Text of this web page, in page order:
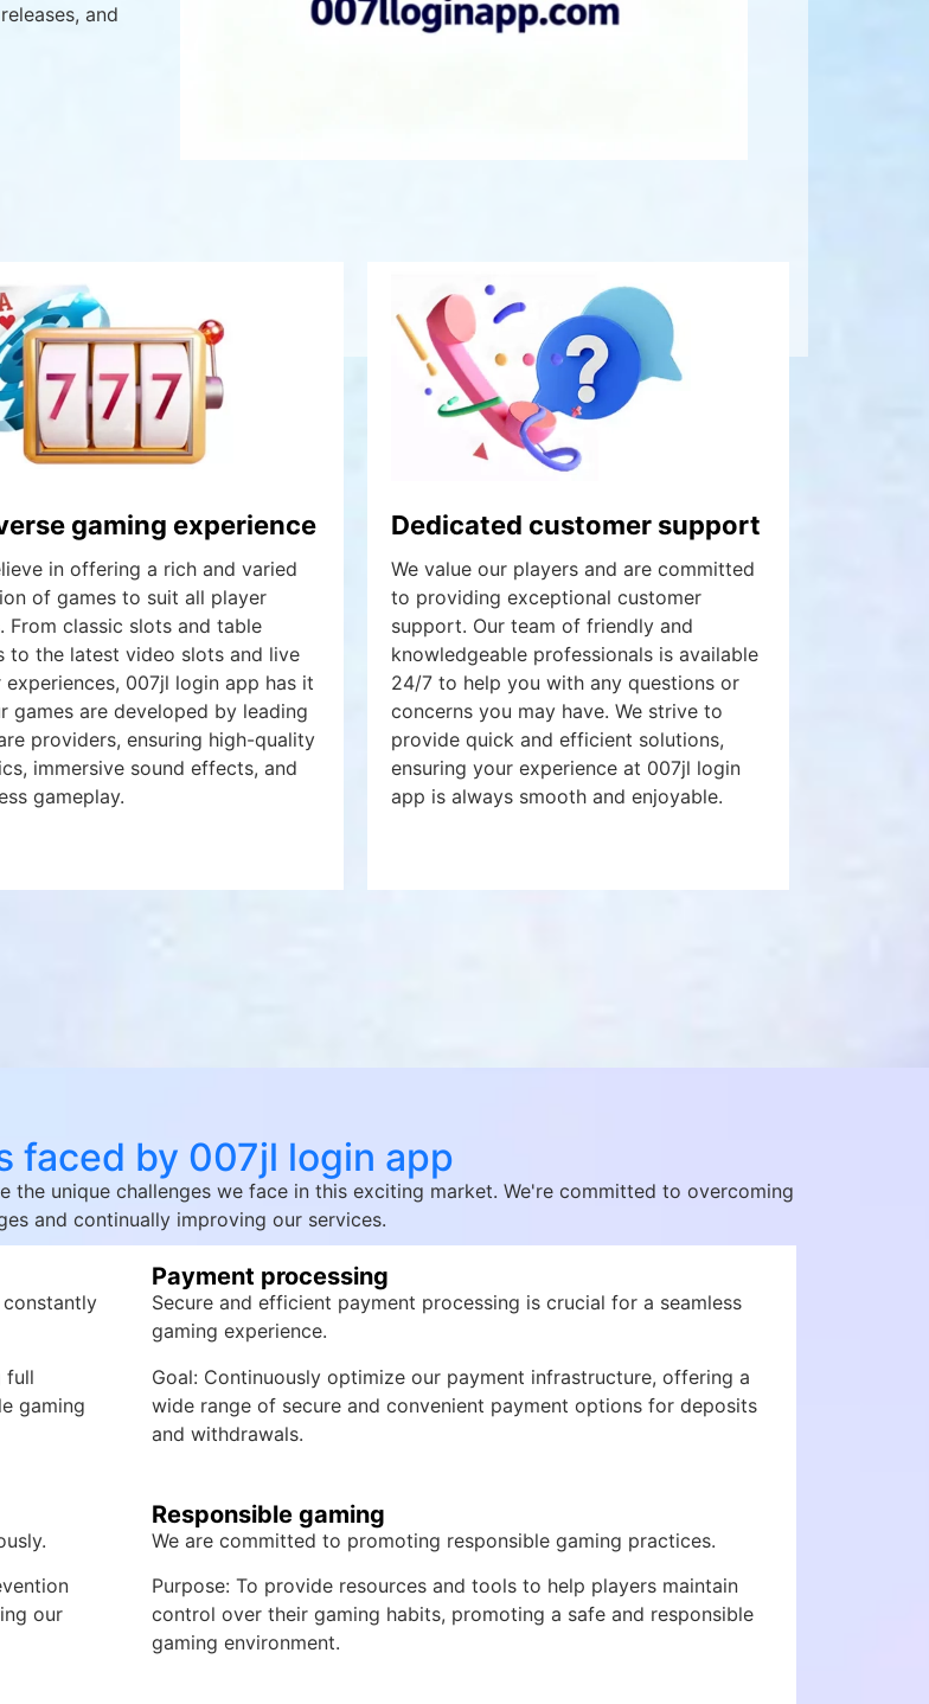
and
gaming experience
in offering a rich and varied
of games to suit all player
From classic slots and table
to the latest video slots and live
experiences, 007jl login app has it
games are developed by leading
providers, ensuring high-quality
immersive sound effects, and
gameplay.
Dedicated customer support
We value our players and are committed
to providing exceptional customer
support. Our team of friendly and
knowledgeable professionals is available
24/7 to help you with any questions or
concerns you may have. We strive to
provide quick and efficient solutions,
ensuring your experience at 007jl login
app is always smooth and enjoyable.
faced by 007jl login app
the unique challenges we face in this exciting market. We're committed to overcoming
and continually improving our services.
full
gaming
Payment processing
Secure and efficient payment processing is crucial for a seamless
gaming experience.
Goal: Continuously optimize our payment infrastructure, offering a
wide range of secure and convenient payment options for deposits
and withdrawals.
our
Responsible gaming
We are committed to promoting responsible gaming practices.
Purpose: To provide resources and tools to help players maintain
control over their gaming habits, promoting a safe and responsible
gaming environment.